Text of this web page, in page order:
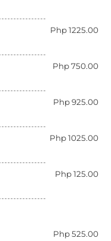
Php 1225.00
Php 750.00
Php 925.00
Php 1025.00
Php 125.00
Php 525.00